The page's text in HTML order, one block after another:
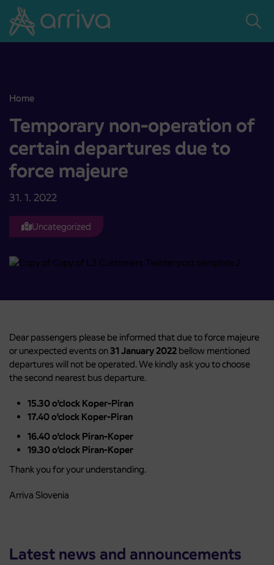
Skoči na vsebino
Home
Temporary non-operation of certain departures due to force
Temporary non-operation of
certain departures due to
force majeure
31. 1. 2022
Uncategorized
Dear passengers please be informed that due to force majeure
or unexpected events on31 January 2022 bellow mentioned
departures will not be operated. We kindly ask you to choose
the second nearest bus departure.
15.30 o’clock Koper-Piran
17.40 o’clock Koper-Piran
16.40 o’clock Piran-Koper
19.30 o’clock Piran-Koper
Thank you for your understanding.
Arriva Slovenia
Latest news and announcements